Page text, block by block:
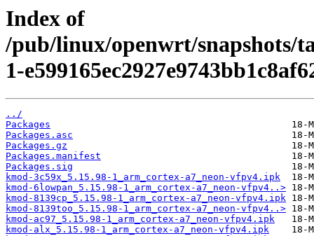
Index of
/pub/linux/openwrt/snapshots/
1-
../
Packages
Packages.asc
Packages.gz
Packages.manifest
Packages.sig
kmod-3c59x_5.15.98-1_arm_cortex-a7_neon-vfpv4.ipk
kmod-6lowpan_5.15.98-1_arm_cortex-a7_neon-vfpv4..>
kmod-8139cp_5.15.98-1_arm_cortex-a7_neon-vfpv4.ipk
kmod-8139too_5.15.98-1_arm_cortex-a7_neon-vfpv4..>
kmod-ac97_5.15.98-1_arm_cortex-a7_neon-vfpv4.ipk
kmod-alx_5.15.98-1_arm_cortex-a7_neon-vfpv4.ipk